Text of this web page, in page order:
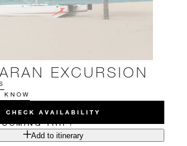
EXCURSION
KNOW
CHECK AVAILABILITY
TRIP?
Add to itinerary